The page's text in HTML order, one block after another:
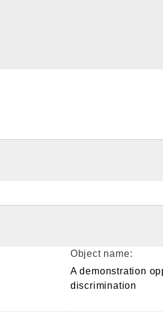
Object name:
A demonstration
discrimination